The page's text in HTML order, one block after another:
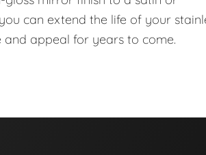
can extend the life of your
appeal for years to come.